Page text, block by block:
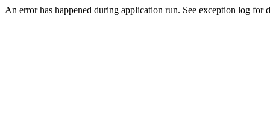
An error has happened during application run. See exception log for